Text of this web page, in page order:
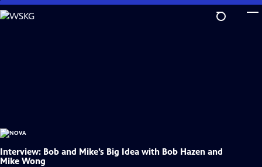
Skip
to
Interview: Bob and Mike’s Big Idea with Bob Hazen and
Mike Wong